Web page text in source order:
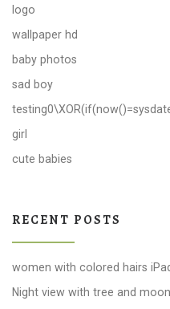
logo
wallpaper hd
baby photos
sad boy
girl
cute babies
RECENT POSTS
women with colored hairs
Night view with tree and